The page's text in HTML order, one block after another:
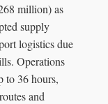
million) as
supply
logistics due
Operations
to 36 hours,
and